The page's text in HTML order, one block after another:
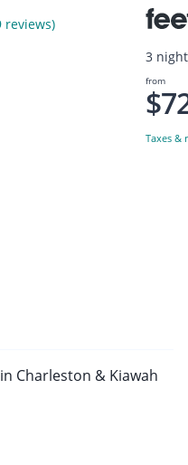
reviews)
3
from
Taxes &
Charleston & Kiawah